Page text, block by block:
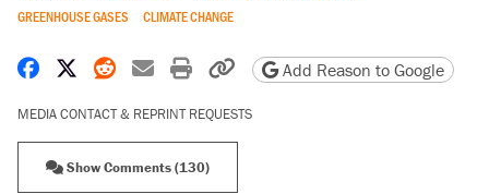
GREENHOUSE GASES
CLIMATE CHANGE
Share on Facebook
Share on X
Share on Reddit
Share by email
Print friendly version
Copy page URL
Add Reason to Google
MEDIA CONTACT & REPRINT REQUESTS
Show Comments (130)